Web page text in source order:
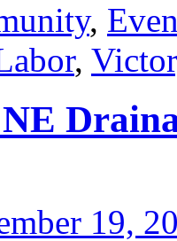
,
,
19,